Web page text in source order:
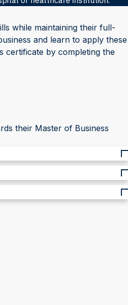
while maintaining their full-
and learn to apply these
certificate by completing the
their Master of Business